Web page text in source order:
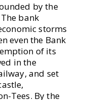
by the
bank
storms
even the Bank
of its
in the
and set
Tees. By the